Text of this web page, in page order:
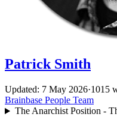
Patrick Smith
Updated: 7 May 2026·1015
Brainbase People Team
The Anarchist Position -